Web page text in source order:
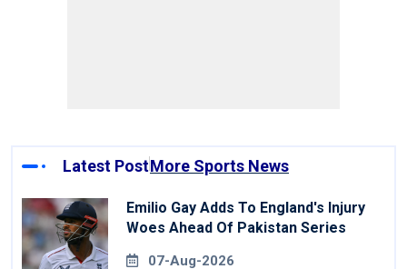
Latest PostMore Sports News
Emilio Gay Adds To England's Injury
Woes Ahead Of Pakistan Series
07-Aug-2026